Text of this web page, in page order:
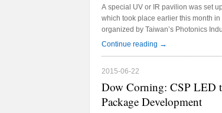
A special UV or IR pavilion was set
which took place earlier this month
organized by Taiwan’s Photonics
(PIDA) has highlighted niche UV and
Continue reading →
2015-06-22
Dow Corning: CSP LED
Package Development